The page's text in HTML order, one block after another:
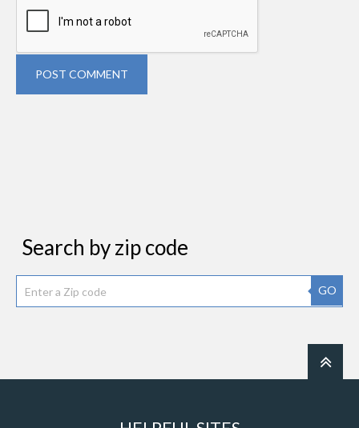
POST COMMENT
Search by zip code
GO